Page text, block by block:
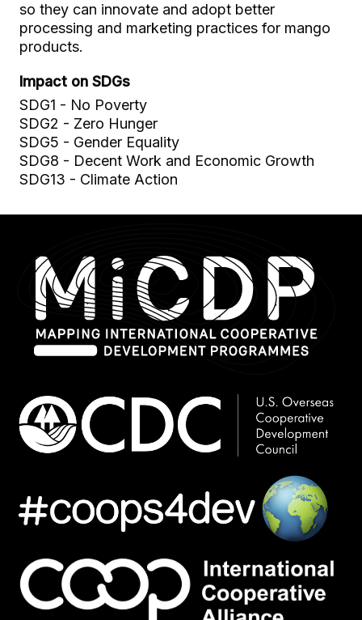
so they can innovate and adopt better
processing and marketing practices for mango
products.
Impact on SDGs
SDG1 - No Poverty
SDG2 - Zero Hunger
SDG5 - Gender Equality
SDG8 - Decent Work and Economic Growth
SDG13 - Climate Action